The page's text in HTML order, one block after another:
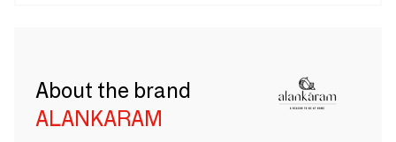
About the brand
ALANKARAM